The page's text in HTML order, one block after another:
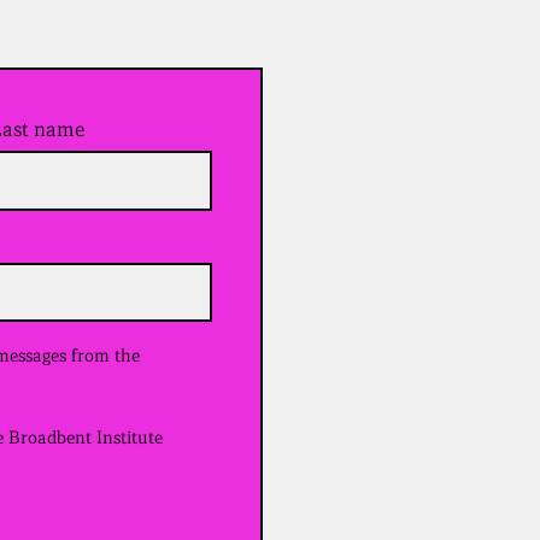
name
from the
Broadbent Institute